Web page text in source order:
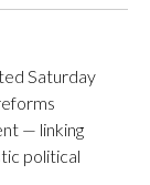
Saturday
— linking
political